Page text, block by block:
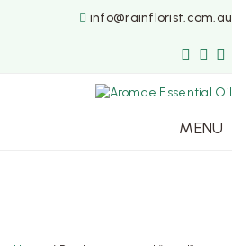
info@rainflorist.com.au
MENU